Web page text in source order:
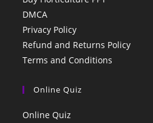
DMCA
Privacy Policy
Refund and Returns Policy
Terms and Conditions
Online Quiz
Online Quiz